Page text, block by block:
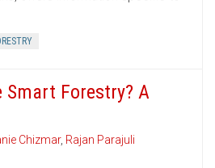
Forestry? A
Chizmar, Rajan Parajuli